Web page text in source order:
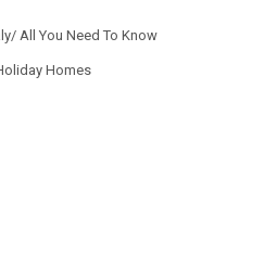
All You Need To Know
Homes